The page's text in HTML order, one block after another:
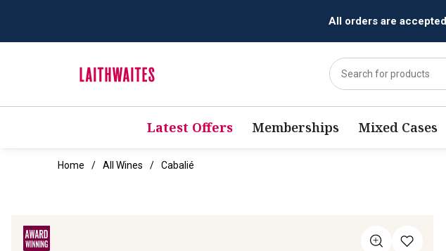
All orders are
Latest Offers Memberships Mixed Cases
Home All Wines Cabalié